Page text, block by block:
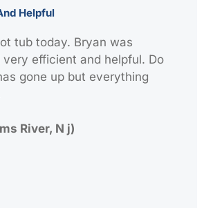
Helpful
tub today. Bryan was
efficient and helpful. Do
gone up but everything
River, N j)